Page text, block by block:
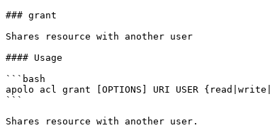
### grant
Shares resource with another user
#### Usage
```bash
apolo acl grant [OPTIONS] URI USER
```
Shares resource with another user.